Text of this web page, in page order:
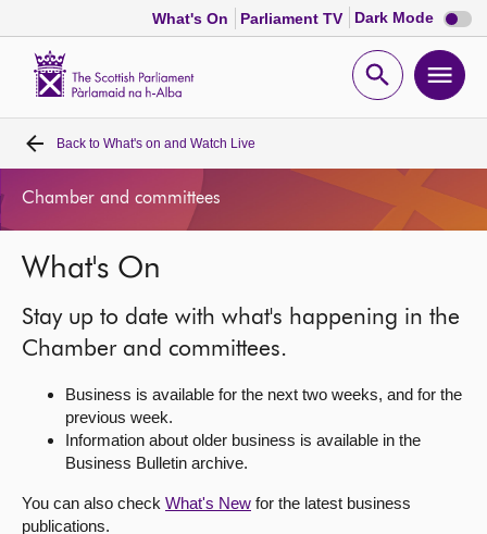
What's On Parliament TV Dark Mode Dark
mode
Open
Home
MSPs
Chamber and committees
Get involved
About
Back to What's on and Watch Live
Chamber and committees
What's On
Stay up to date with what's happening in the
Chamber and committees.
Business is available for the next two weeks, and for the
previous week.
Information about older business is available in the
Business Bulletin archive.
You can also check What's New for the latest business
publications.